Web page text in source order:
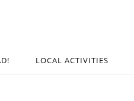
LOCAL ACTIVITIES